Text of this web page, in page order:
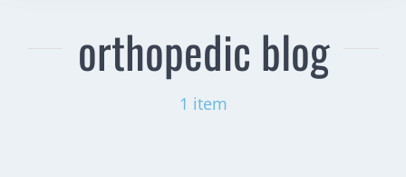
orthopedic blog
1 item